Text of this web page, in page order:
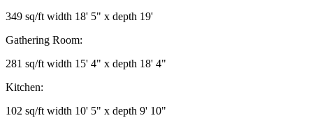
349 sq/ft width 18' 5" x depth 19'
Gathering Room:
281 sq/ft width 15' 4" x depth 18' 4"
Kitchen:
102 sq/ft width 10' 5" x depth 9' 10"